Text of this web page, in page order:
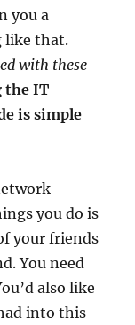
you a
like that.
with these
the IT
is simple
you do is
your friends
You need
also like
into this